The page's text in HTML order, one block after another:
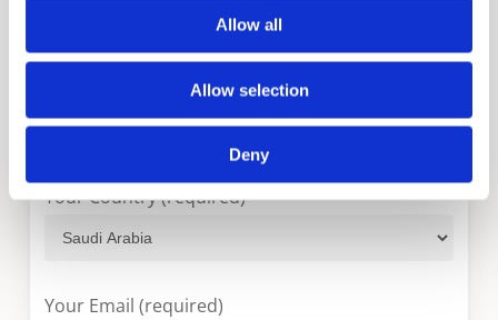
Allow all
Allow selection
Deny
you as soon as possible.
Your Name (required)
Your Country (required)
Your Email (required)